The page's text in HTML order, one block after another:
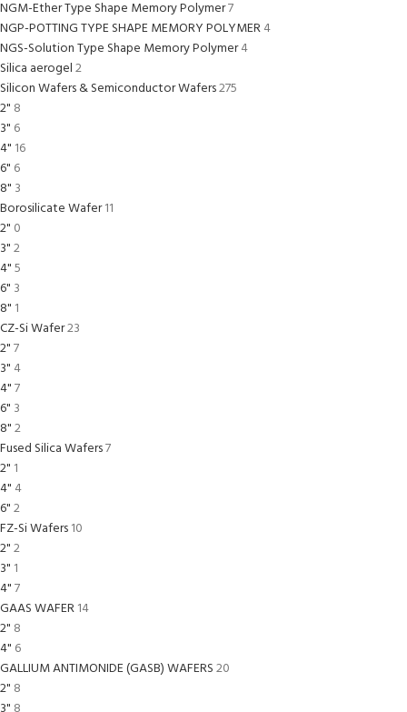
NGM-Ether Type Shape Memory Polymer7
NGP-POTTING TYPE SHAPE MEMORY POLYMER4
NGS-Solution Type Shape Memory Polymer4
Silica aerogel2
Silicon Wafers & Semiconductor Wafers275
2" 8
3" 6
4" 16
6" 6
8" 3
Borosilicate Wafer11
2" 0
3"2
4"5
6" 3
8" 1
CZ-Si Wafer23
2"7
3" 4
4"7
6" 3
8"2
Fused Silica Wafers7
2" 1
4" 4
6"2
FZ-Si Wafers10
2"2
3" 1
4"7
GAAS WAFER14
2" 8
4" 6
GALLIUM ANTIMONIDE (GASB) WAFERS20
2" 8